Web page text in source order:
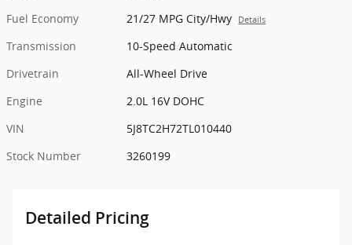
Fuel Economy
21/27 MPG City/Hwy Details
Transmission
10-Speed Automatic
Drivetrain
All-Wheel Drive
Engine
2.0L 16V DOHC
VIN
5J8TC2H72TL010440
Stock Number
3260199
Detailed Pricing